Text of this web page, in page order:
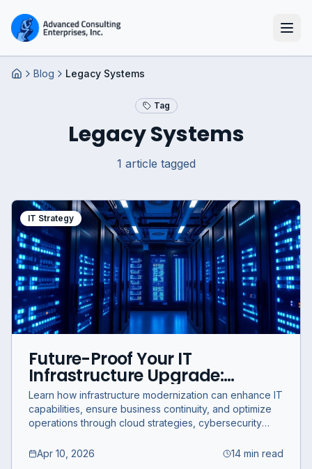
HomeBlog Legacy Systems
Tag
Legacy Systems
1 article tagged
IT Strategy
Future-Proof Your IT
Infrastructure Upgrade:
Strategic Modernization for
Business Continuity and
Optimization
Learn how infrastructure modernization can enhance IT
capabilities, ensure business continuity, and optimize
operations through cloud strategies, cybersecurity
Apr 10, 2026
14 min read